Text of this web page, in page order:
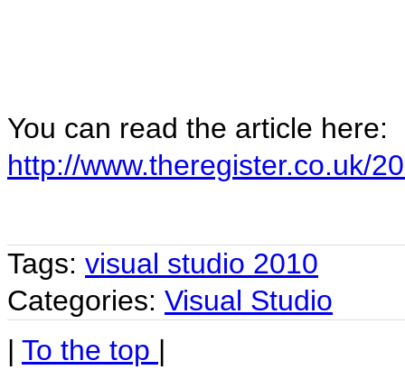
You can read the article here:
http://www.theregister.co.uk/
Tags: visual studio 2010
Categories: Visual Studio
| To the top |